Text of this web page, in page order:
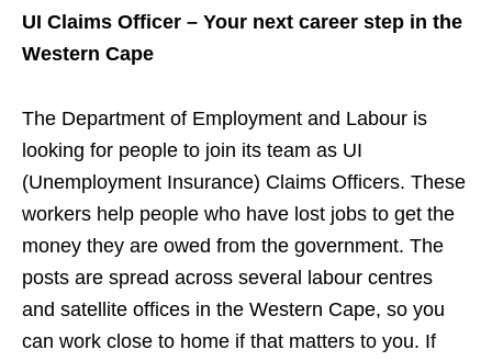
UI Claims Officer – Your next career step in the
Western Cape
The Department of Employment and Labour is
looking for people to join its team as UI
(Unemployment Insurance) Claims Officers. These
workers help people who have lost jobs to get the
money they are owed from the government. The
posts are spread across several labour centres
and satellite offices in the Western Cape, so you
can work close to home if that matters to you. If